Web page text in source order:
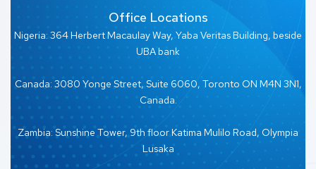
Office Locations
Nigeria: 364 Herbert Macaulay Way, Yaba Veritas Building, beside
UBA bank
Canada: 3080 Yonge Street, Suite 6060, Toronto ON M4N 3N1,
Canada.
Zambia: Sunshine Tower, 9th floor Katima Mulilo Road, Olympia
Lusaka